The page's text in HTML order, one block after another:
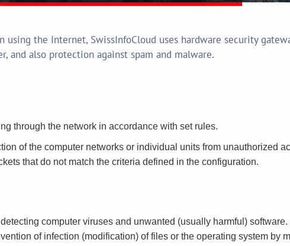
the Internet, SwissInfoCloud uses hardware security
and also protection against spam and malware.
through the network in accordance with set rules.
of the computer networks or individual units from unauthorized
that do not match the criteria defined in the configuration.
computer viruses and unwanted (usually harmful)
of infection (modification) of files or the operating system by